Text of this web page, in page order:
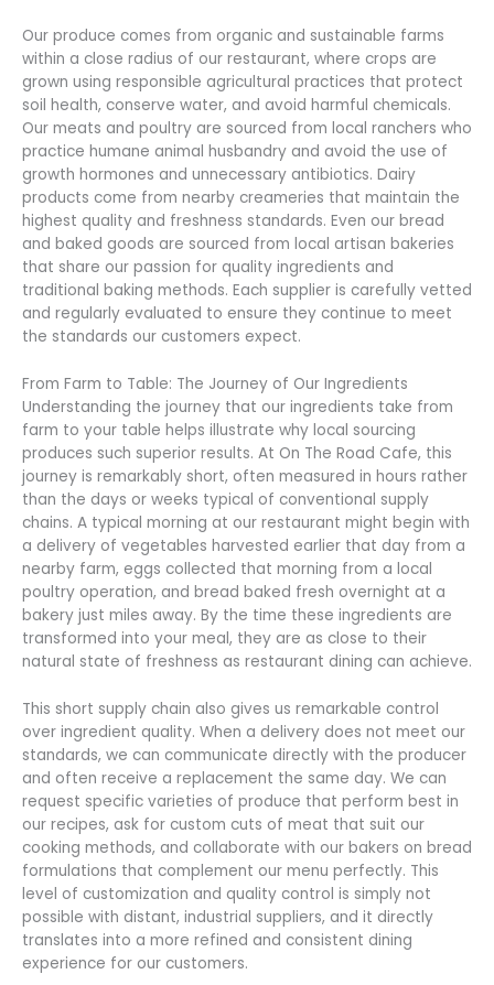
Our produce comes from organic and sustainable farms
within a close radius of our restaurant, where crops are
grown using responsible agricultural practices that protect
soil health, conserve water, and avoid harmful chemicals.
Our meats and poultry are sourced from local ranchers who
practice humane animal husbandry and avoid the use of
growth hormones and unnecessary antibiotics. Dairy
products come from nearby creameries that maintain the
highest quality and freshness standards. Even our bread
and baked goods are sourced from local artisan bakeries
that share our passion for quality ingredients and
traditional baking methods. Each supplier is carefully vetted
and regularly evaluated to ensure they continue to meet
the standards our customers expect.
From Farm to Table: The Journey of Our Ingredients
Understanding the journey that our ingredients take from
farm to your table helps illustrate why local sourcing
produces such superior results. At On The Road Cafe, this
journey is remarkably short, often measured in hours rather
than the days or weeks typical of conventional supply
chains. A typical morning at our restaurant might begin with
a delivery of vegetables harvested earlier that day from a
nearby farm, eggs collected that morning from a local
poultry operation, and bread baked fresh overnight at a
bakery just miles away. By the time these ingredients are
transformed into your meal, they are as close to their
natural state of freshness as restaurant dining can achieve.
This short supply chain also gives us remarkable control
over ingredient quality. When a delivery does not meet our
standards, we can communicate directly with the producer
and often receive a replacement the same day. We can
request specific varieties of produce that perform best in
our recipes, ask for custom cuts of meat that suit our
cooking methods, and collaborate with our bakers on bread
formulations that complement our menu perfectly. This
level of customization and quality control is simply not
possible with distant, industrial suppliers, and it directly
translates into a more refined and consistent dining
experience for our customers.